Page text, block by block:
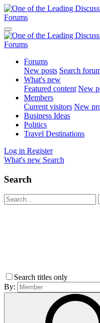
Forums
New posts Search
What's new
Featured content New
Members
Current visitors New
Business Ideas
Politics
Travel Destinations
Log in Register
What's new Search
Search
Search titles only
By: